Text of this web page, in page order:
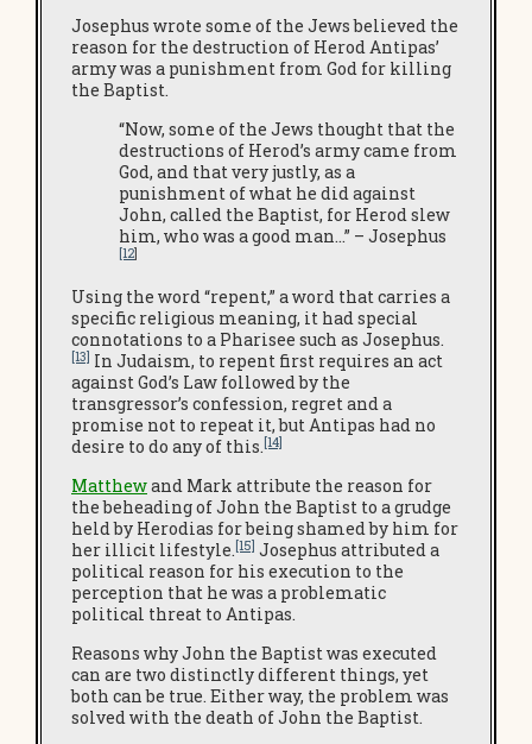
Josephus wrote some of the Jews believed the
reason for the destruction of Herod Antipas’
army was a punishment from God for killing
the Baptist.
“Now, some of the Jews thought that the
destructions of Herod’s army came from
God, and that very justly, as a
punishment of what he did against
John, called the Baptist, for Herod slew
him, who was a good man…” – Josephus
[12]
Using the word “repent,” a word that carries a
specific religious meaning, it had special
connotations to a Pharisee such as Josephus.
[13] In Judaism, to repent first requires an act
against God’s Law followed by the
transgressor’s confession, regret and a
promise not to repeat it, but Antipas had no
desire to do any of this.[14]
Matthewand Mark attribute the reason for
the beheading of John the Baptist to a grudge
held by Herodias for being shamed by him for
her illicit lifestyle.[15] Josephus attributed a
political reason for his execution to the
perception that he was a problematic
political threat to Antipas.
Reasons why John the Baptist was executed
can are two distinctly different things, yet
both can be true. Either way, the problem was
solved with the death of John the Baptist.